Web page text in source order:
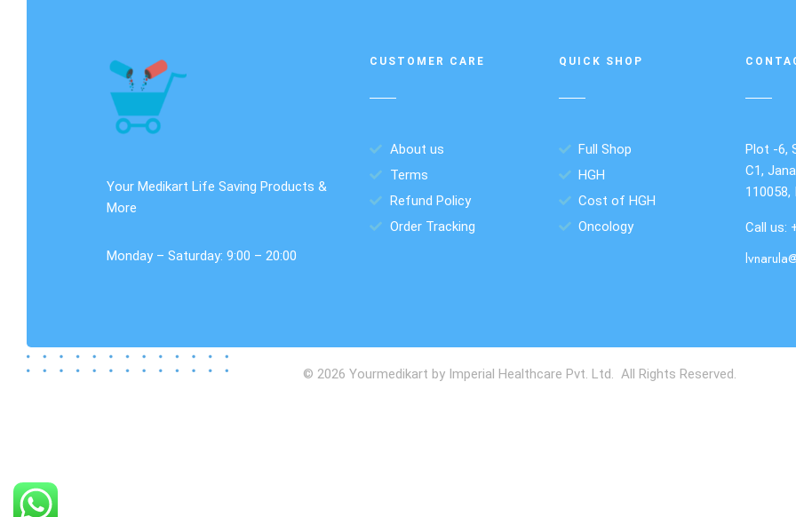
Your Medikart Life Saving Products &
More
Monday – Saturday: 9:00 – 20:00
CUSTOMER CARE
About us
Terms
Refund Policy
Order Tracking
QUICK SHOP
Full Shop
HGH
Cost of HGH
Oncology
Plot -6,
C1,
110058,
Call us:
© 2026 Yourmedikart by Imperial Healthcare Pvt. Ltd. All Rights Reserved.